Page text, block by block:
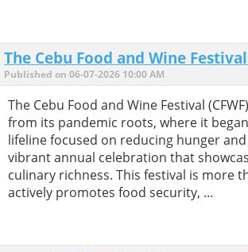
The Cebu Food and Wine
Published on 06-07-2026 10:00 AM
The Cebu Food and Wine Festival
from its pandemic roots, where it
lifeline focused on reducing hunger
vibrant annual celebration that
culinary richness. This festival is more
actively promotes food security, ...